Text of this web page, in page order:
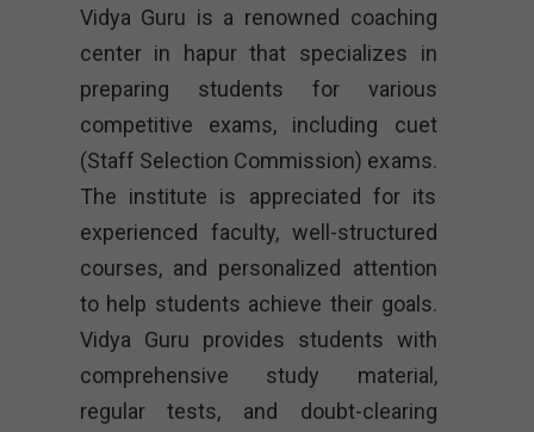
Vidya Guru is a renowned coaching
center in hapur that specializes in
preparing students for various
competitive exams, including cuet
(Staff Selection Commission) exams.
The institute is appreciated for its
experienced faculty, well-structured
courses, and personalized attention
to help students achieve their goals.
Vidya Guru provides students with
comprehensive study material,
regular tests, and doubt-clearing